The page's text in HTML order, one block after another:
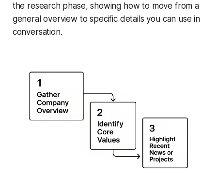
the research phase, showing how to move from a
general overview to specific details you can use in
conversation.